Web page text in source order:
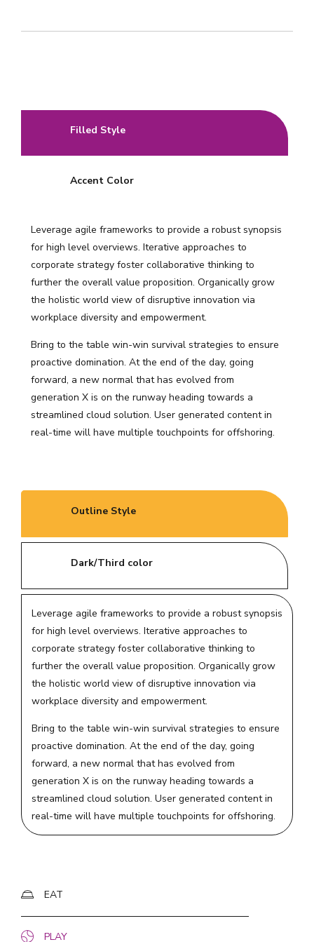
Filled Style
Accent Color
Leverage agile frameworks to provide a robust synopsis
for high level overviews. Iterative approaches to
corporate strategy foster collaborative thinking to
further the overall value proposition. Organically grow
the holistic world view of disruptive innovation via
workplace diversity and empowerment.
Bring to the table win-win survival strategies to ensure
proactive domination. At the end of the day, going
forward, a new normal that has evolved from
generation X is on the runway heading towards a
streamlined cloud solution. User generated content in
real-time will have multiple touchpoints for offshoring.
Outline Style
Dark/Third color
Leverage agile frameworks to provide a robust synopsis
for high level overviews. Iterative approaches to
corporate strategy foster collaborative thinking to
further the overall value proposition. Organically grow
the holistic world view of disruptive innovation via
workplace diversity and empowerment.
Bring to the table win-win survival strategies to ensure
proactive domination. At the end of the day, going
forward, a new normal that has evolved from
generation X is on the runway heading towards a
streamlined cloud solution. User generated content in
real-time will have multiple touchpoints for offshoring.
EAT
PLAY